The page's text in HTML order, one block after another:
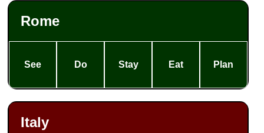
Rome
See Do Stay Eat Plan
Italy